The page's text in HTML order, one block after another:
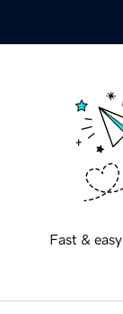
Fast &